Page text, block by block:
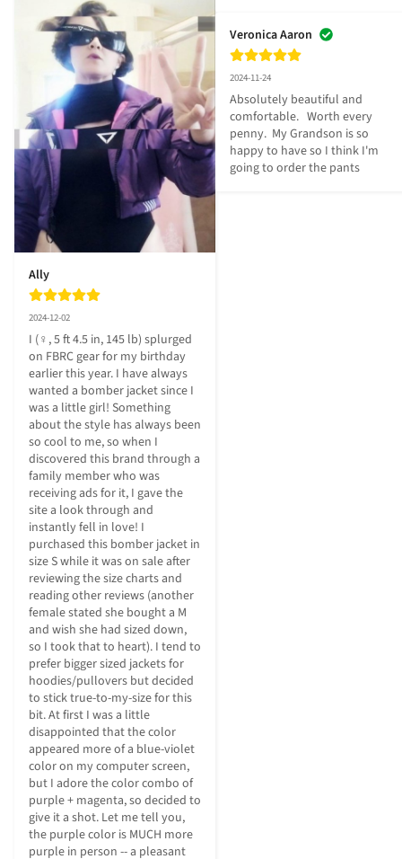
Ally
2024-12-02
I (♀, 5 ft 4.5 in, 145 lb) splurged
on FBRC gear for my birthday
earlier this year. I have always
wanted a bomber jacket since I
was a little girl! Something
about the style has always been
so cool to me, so when I
discovered this brand through a
family member who was
receiving ads for it, I gave the
site a look through and
instantly fell in love! I
purchased this bomber jacket in
size S while it was on sale after
reviewing the size charts and
reading other reviews (another
female stated she bought a M
and wish she had sized down,
so I took that to heart). I tend to
prefer bigger sized jackets for
hoodies/pullovers but decided
to stick true-to-my-size for this
bit. At first I was a little
disappointed that the color
appeared more of a blue-violet
color on my computer screen,
but I adore the color combo of
purple + magenta, so decided to
give it a shot. Let me tell you,
the purple color is MUCH more
purple in person -- a pleasant
Veronica Aaron
2024-11-24
Absolutely beautiful and
comfortable.   Worth every
penny.  My Grandson is so
happy to have so I think I'm
going to order the pants